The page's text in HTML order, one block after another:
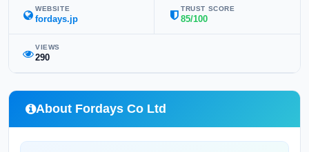
WEBSITE
fordays.jp
TRUST SCORE
85/100
VIEWS
290
About Fordays Co Ltd